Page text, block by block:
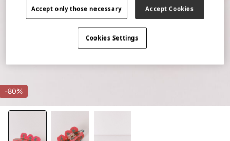
-80%
Accept only those necessary Accept Cookies
Cookies Settings